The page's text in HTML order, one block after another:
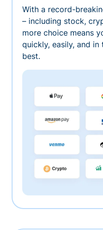
With a record-
– including stock,
more choice means
quickly, easily, and
best.